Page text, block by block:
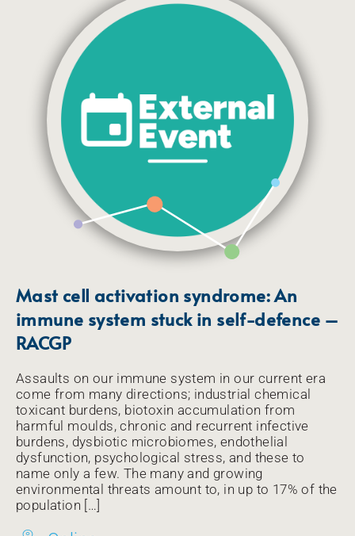
Mast cell activation syndrome: An
immune system stuck in self-defence –
RACGP
Assaults on our immune system in our current era
come from many directions; industrial chemical
toxicant burdens, biotoxin accumulation from
harmful moulds, chronic and recurrent infective
burdens, dysbiotic microbiomes, endothelial
dysfunction, psychological stress, and these to
name only a few. The many and growing
environmental threats amount to, in up to 17% of the
population […]